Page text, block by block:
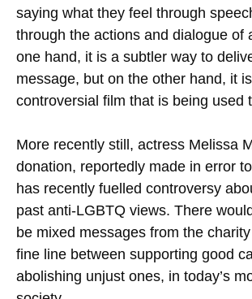
saying what they feel through
through the actions and dialogue of
one hand, it is a subtler way to
message, but on the other hand, it
controversial film that is being used
More recently still, actress Melissa
donation, reportedly made in error
has recently fuelled controversy
past anti-LGBTQ views. There
be mixed messages from the
fine line between supporting good
abolishing unjust ones, in today’s